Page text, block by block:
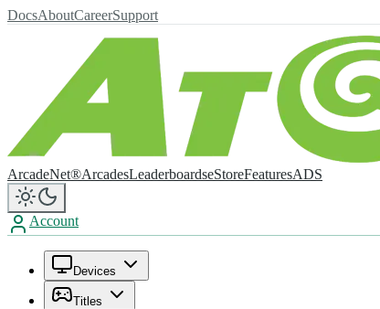
DocsAboutCareerSupport
ArcadeNet®ArcadesLeaderboardseStoreFeaturesADS
Account
Devices
Titles